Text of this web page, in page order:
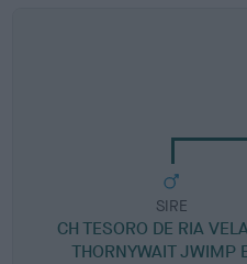
SIRE
CH TESORO DE RIA
THORNYWAIT JWIMP